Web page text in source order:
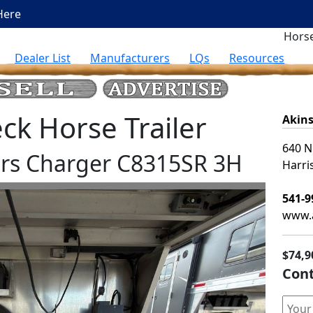
Dealer List
Manufacturers LQs Resources
Horse Trailer
Charger C8315SR 3H
640
541-